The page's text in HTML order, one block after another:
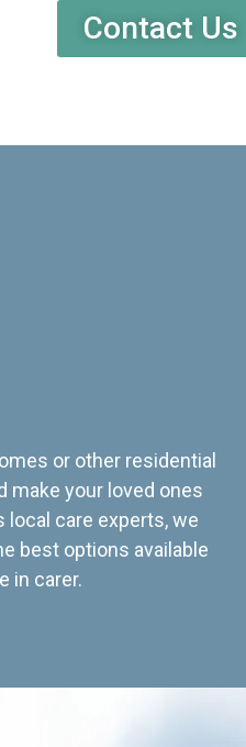
Contact Us
or other residential
make your loved ones
care experts, we
best options available
in carer.